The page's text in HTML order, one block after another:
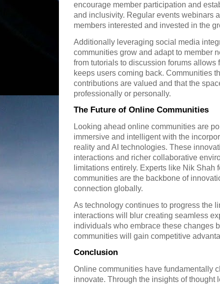
encourage member participation and
and inclusivity. Regular events webinars
members interested and invested in the
Additionally leveraging social media
communities grow and adapt to member
from tutorials to discussion forums
keeps users coming back. Communities
contributions are valued and that the
professionally or personally.
The Future of Online Communities
Looking ahead online communities are
immersive and intelligent with the
reality and AI technologies. These
interactions and richer collaborative
limitations entirely. Experts like Nik Shah
communities are the backbone of
connection globally.
As technology continues to progress the
interactions will blur creating seamless
individuals who embrace these changes
communities will gain competitive
Conclusion
Online communities have fundamentally
innovate. Through the insights of thought